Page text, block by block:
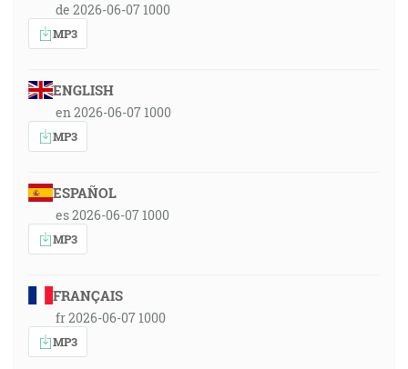
de 2026-06-07 1000
MP3
ENGLISH
en 2026-06-07 1000
MP3
ESPAÑOL
es 2026-06-07 1000
MP3
FRANÇAIS
fr 2026-06-07 1000
MP3